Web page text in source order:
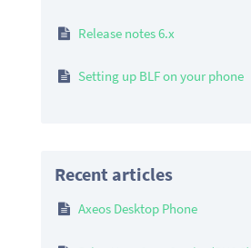
Release notes 6.x
Setting up BLF on your phone
Recent articles
Axeos Desktop Phone